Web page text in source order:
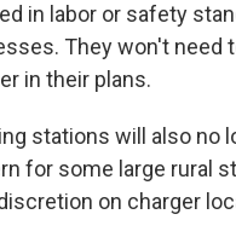
in labor or safety
They won't need
in their plans.
stations will also no
for some large rural
on charger